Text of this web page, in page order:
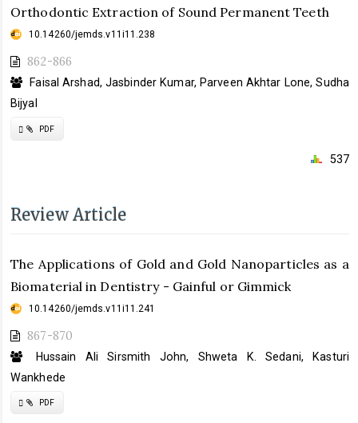
Orthodontic Extraction of Sound Permanent Teeth
10.14260/jemds.v11i11.238
862-866
Faisal Arshad, Jasbinder Kumar, Parveen Akhtar Lone, Sudha
Bijyal
Requires
PDF
537
Review Article
The Applications of Gold and Gold Nanoparticles as a
Biomaterial in Dentistry - Gainful or Gimmick
10.14260/jemds.v11i11.241
867-870
Hussain Ali Sirsmith John, Shweta K. Sedani, Kasturi
Wankhede
Requires
PDF